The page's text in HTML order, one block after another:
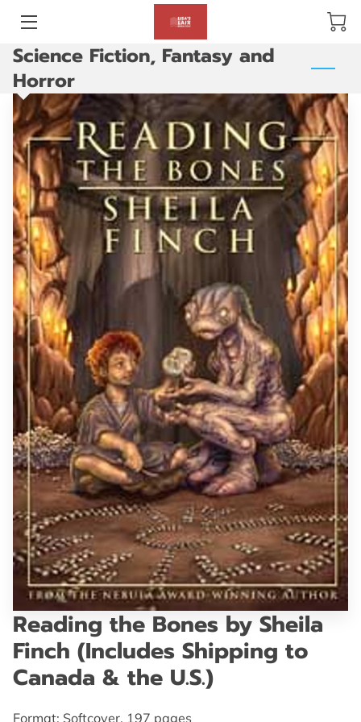
BLOG
ABOUT US
GALLERY
AMENITIES
HAPPY CUSTOMERS
PRODUCTS
REVIEWS
OPENING HOURS
GET IN TOUCH
Science Fiction, Fantasy and
Horror
Reading the Bones by Sheila
Finch (Includes Shipping to
Canada & the U.S.)
Format: Softcover, 197 pages